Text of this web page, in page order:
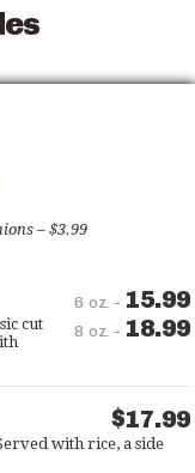
– $3.99
6 oz. - 15.99
8 oz. - 18.99
cut
$17.99
with rice, a side